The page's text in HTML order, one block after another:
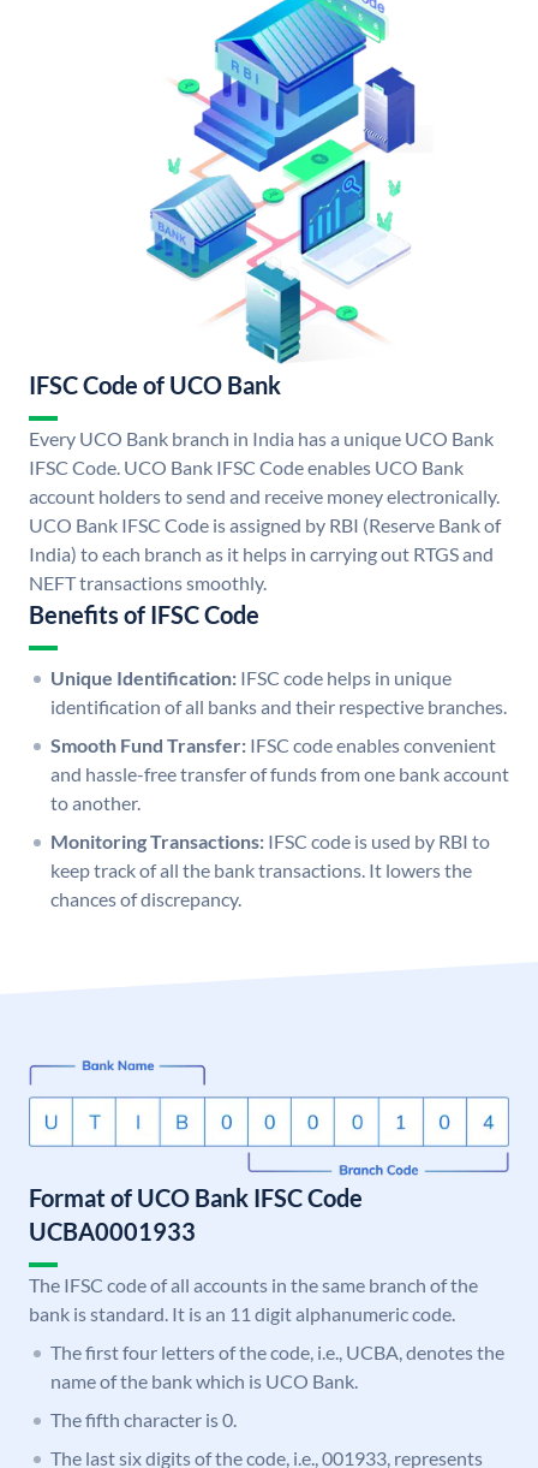
IFSC Code of UCO Bank
Every UCO Bank branch in India has a unique UCO Bank
IFSC Code. UCO Bank IFSC Code enables UCO Bank
account holders to send and receive money electronically.
UCO Bank IFSC Code is assigned by RBI (Reserve Bank of
India) to each branch as it helps in carrying out RTGS and
NEFT transactions smoothly.
Benefits of IFSC Code
Unique Identification: IFSC code helps in unique
identification of all banks and their respective branches.
Smooth Fund Transfer: IFSC code enables convenient
and hassle-free transfer of funds from one bank account
to another.
Monitoring Transactions: IFSC code is used by RBI to
keep track of all the bank transactions. It lowers the
chances of discrepancy.
Format of UCO Bank IFSC Code
UCBA0001933
The IFSC code of all accounts in the same branch of the
bank is standard. It is an 11 digit alphanumeric code.
The first four letters of the code, i.e., UCBA, denotes the
name of the bank which is UCO Bank.
The fifth character is 0.
The last six digits of the code, i.e., 001933, represents